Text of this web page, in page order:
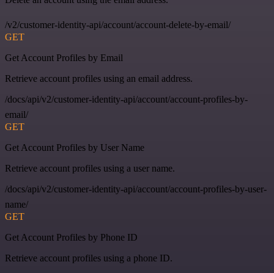
/v2/customer-identity-api/account/account-delete-by-email/
GET
Get Account Profiles by Email
Retrieve account profiles using an email address.
/docs/api/v2/customer-identity-api/account/account-profiles-by-
email/
GET
Get Account Profiles by User Name
Retrieve account profiles using a user name.
/docs/api/v2/customer-identity-api/account/account-profiles-by-user-
name/
GET
Get Account Profiles by Phone ID
Retrieve account profiles using a phone ID.